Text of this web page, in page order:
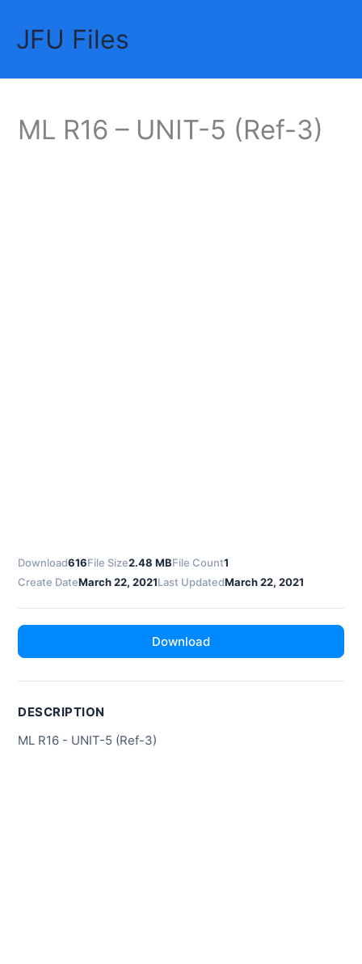
contentJFU Files
ML R16 – UNIT-5 (Ref-3)
Download616File Size2.48 MBFile Count1
Create DateMarch 22, 2021Last UpdatedMarch 22, 2021
Download
DESCRIPTION
ML R16 - UNIT-5 (Ref-3)